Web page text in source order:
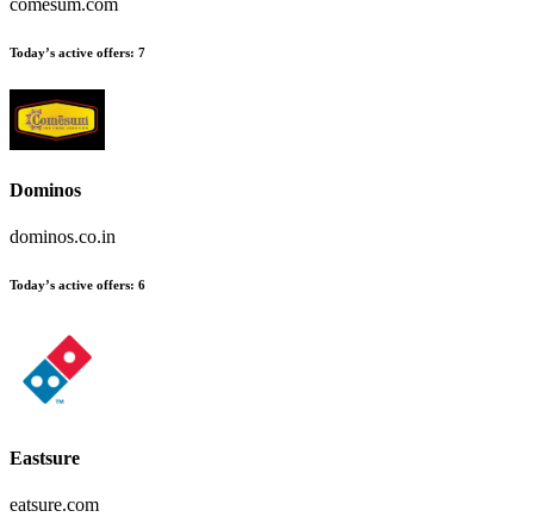
Today’s active offers: 7
Dominos
dominos.co.in
Today’s active offers: 6
Eastsure
eatsure.com